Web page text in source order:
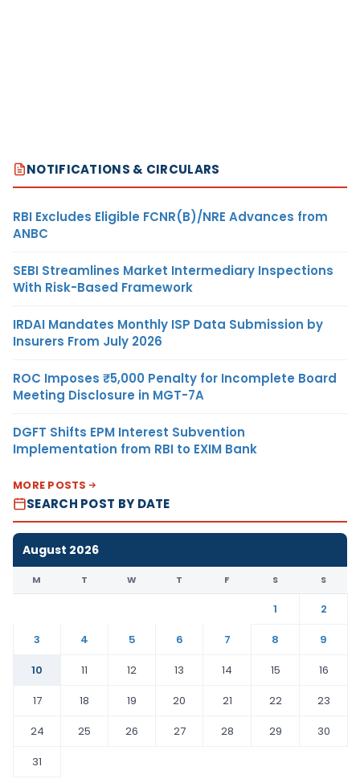
NOTIFICATIONS & CIRCULARS
RBI Excludes Eligible FCNR(B)/NRE Advances from
ANBC
SEBI Streamlines Market Intermediary Inspections
With Risk-Based Framework
IRDAI Mandates Monthly ISP Data Submission by
Insurers From July 2026
ROC Imposes ₹5,000 Penalty for Incomplete Board
Meeting Disclosure in MGT-7A
DGFT Shifts EPM Interest Subvention
Implementation from RBI to EXIM Bank
MORE POSTS
SEARCH POST BY DATE
August 2026
M T W T F S S
1
2
3
4 5 6 7 8
9
10
11 12 13 14 15
16
17
18 19 20 21 22
23
24
25 26 27 28 29
30
31